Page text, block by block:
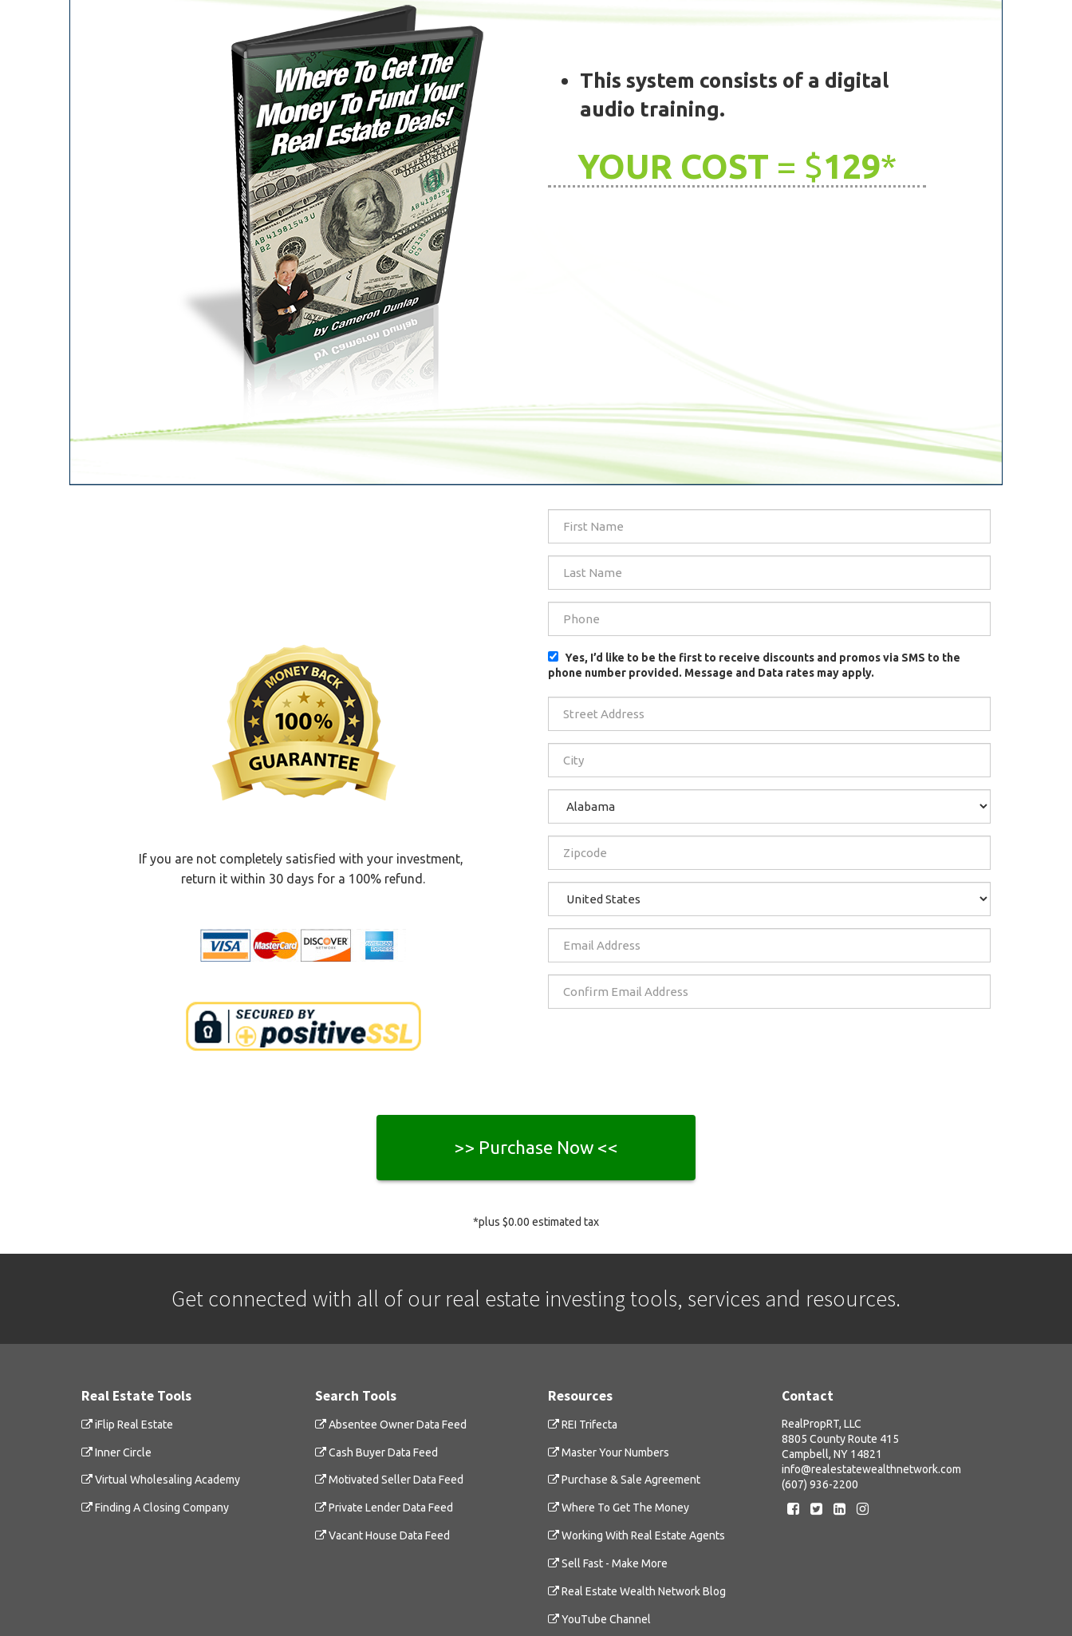
This system consists of a digital
audio training.
YOUR COST = $129*
If you are not completely satisfied with your investment,
return it within 30 days for a 100% refund.
Yes, I’d like to be the first to receive discounts and promos via SMS to the
phone number provided. Message and Data rates may apply.
>> Purchase Now <<
*plus $0.00 estimated tax
Get connected with all of our real estate investing tools, services and resources.
Real Estate Tools
iFlip Real Estate
Inner Circle
Virtual Wholesaling Academy
Finding A Closing Company
Search Tools
Absentee Owner Data Feed
Cash Buyer Data Feed
Motivated Seller Data Feed
Private Lender Data Feed
Vacant House Data Feed
Resources
REI Trifecta
Master Your Numbers
Purchase & Sale Agreement
Where To Get The Money
Working With Real Estate Agents
Sell Fast - Make More
Real Estate Wealth Network Blog
YouTube Channel
Contact
RealPropRT, LLC
8805 County Route 415
Campbell, NY 14821
info@realestatewealthnetwork.com
(607) 936-2200